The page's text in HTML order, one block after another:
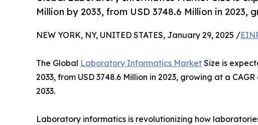
Million by 2033, from USD 3748.6 Million in 2023,
NEW YORK, NY, UNITED STATES, January 29, 2025 /
The Global Laboratory Informatics Market Size is
2033, from USD 3748.6 Million in 2023, growing at a
2033.
Laboratory informatics is revolutionizing how